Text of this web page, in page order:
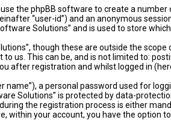
the phpBB software to create a
“user-id”) and an anonymous
Solutions” and is used to store
though these are outside the
us. This can be, and is not limited to:
after registration and whilst logged in
a personal password used for
Solutions” is protected by data-
the registration process is either
within your account, you have the